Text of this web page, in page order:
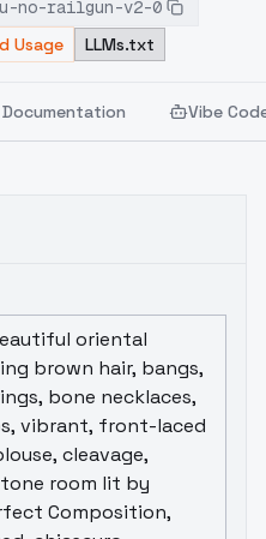
to-image translation
and marketers.
no-railgun-v2-0
Usage LLMs.txt
Documentation Vibe